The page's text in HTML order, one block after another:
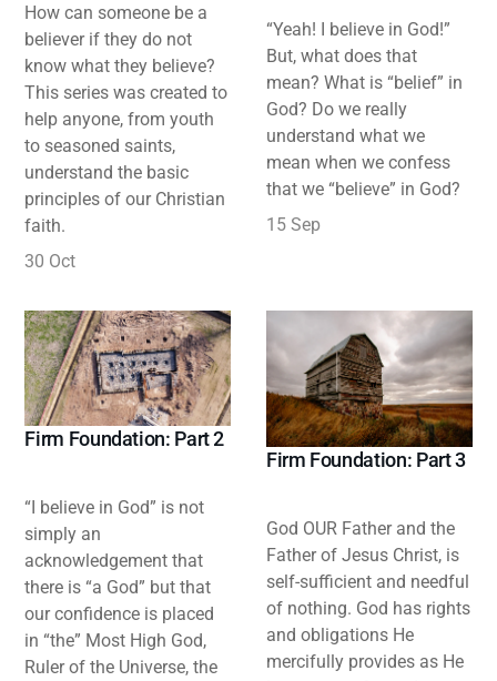
How can someone be a
believer if they do not
know what they believe?
This series was created to
help anyone, from youth
to seasoned saints,
understand the basic
principles of our Christian
faith.
30 Oct
“Yeah! I believe in God!”
But, what does that
mean? What is “belief” in
God? Do we really
understand what we
mean when we confess
that we “believe” in God?
15 Sep
Firm Foundation: Part 2
“I believe in God” is not
simply an
acknowledgement that
there is “a God” but that
our confidence is placed
in “the” Most High God,
Ruler of the Universe, the
Firm Foundation: Part 3
God OUR Father and the
Father of Jesus Christ, is
self-sufficient and needful
of nothing. God has rights
and obligations He
mercifully provides as He